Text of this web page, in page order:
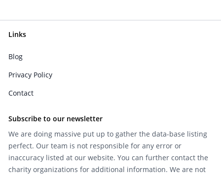
Links
Blog
Privacy Policy
Contact
Subscribe to our newsletter
We are doing massive put up to gather the data-base listing
perfect. Our team is not responsible for any error or
inaccuracy listed at our website. You can further contact the
charity organizations for additional information. We are not